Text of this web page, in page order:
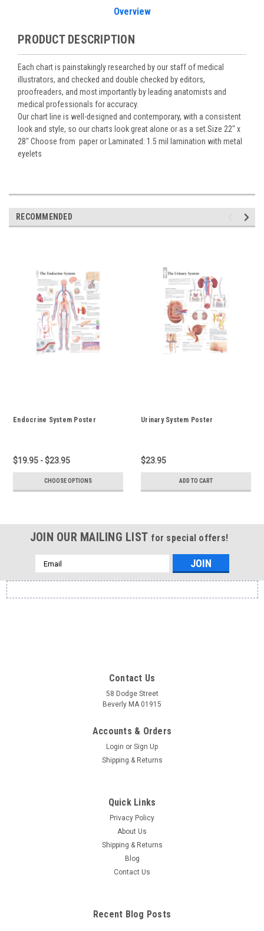
Overview
PRODUCT DESCRIPTION
Each chart is painstakingly researched by our staff of medical
illustrators, and checked and double checked by editors,
proofreaders, and most importantly by leading anatomists and
medical professionals for accuracy.
Our chart line is well-designed and contemporary, with a consistent
look and style, so our charts look great alone or as a set.Size 22" x
28" Choose from paper or Laminated: 1.5 mil lamination with metal
eyelets
RECOMMENDED
Endocrine System Poster
$19.95 - $23.95
CHOOSE OPTIONS
Urinary System Poster
$23.95
ADD TO CART
JOIN OUR MAILING LIST for special offers!
Email
Address
Contact Us
58 Dodge Street
Beverly MA 01915
Accounts & Orders
Login or Sign Up
Shipping & Returns
Quick Links
Privacy Policy
About Us
Shipping & Returns
Blog
Contact Us
Recent Blog Posts